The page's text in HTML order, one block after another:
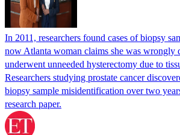
In 2011, researchers found cases of biopsy
now Atlanta woman claims she was wrongly
underwent unneeded hysterectomy due to
Researchers studying prostate cancer
biopsy sample misidentification over two
research paper.